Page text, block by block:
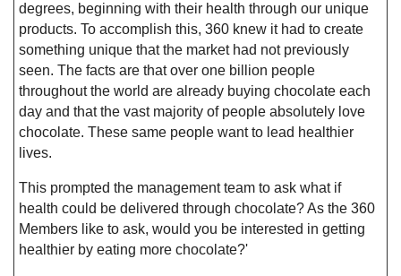
degrees, beginning with their health through our unique
products. To accomplish this, 360 knew it had to create
something unique that the market had not previously
seen. The facts are that over one billion people
throughout the world are already buying chocolate each
day and that the vast majority of people absolutely love
chocolate. These same people want to lead healthier
lives.
This prompted the management team to ask what if
health could be delivered through chocolate? As the 360
Members like to ask, would you be interested in getting
healthier by eating more chocolate?'